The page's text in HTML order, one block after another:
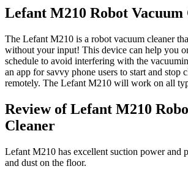
Lefant M210 Robot Vacuum
The Lefant M210 is a robot vacuum cleaner
without your input! This device can help you
schedule to avoid interfering with the
an app for savvy phone users to start and stop
remotely. The Lefant M210 will work on all
Review of Lefant M210
Cleaner
Lefant M210 has excellent suction power and
and dust on the floor.